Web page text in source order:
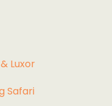
Luxor
Safari